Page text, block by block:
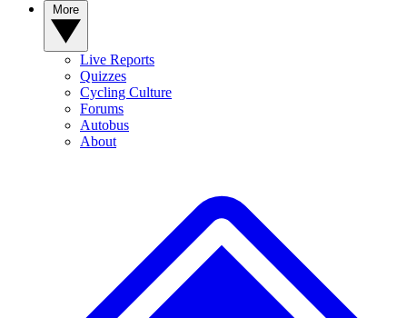
Live Reports
Quizzes
Cycling Culture
Forums
Autobus
About